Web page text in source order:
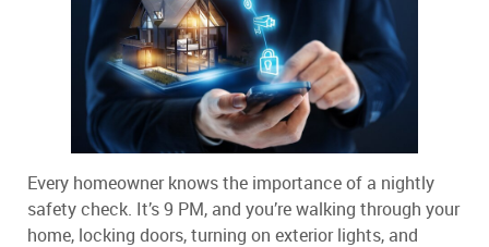
Every homeowner knows the importance of a nightly
safety check. It’s 9 PM, and you’re walking through your
home, locking doors, turning on exterior lights, and